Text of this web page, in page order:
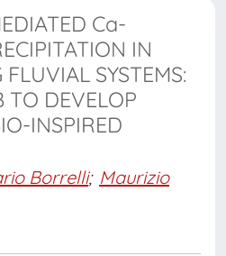
Ca-
IN
SYSTEMS:
TO DEVELOP
INSPIRED
Borrelli; Maurizio